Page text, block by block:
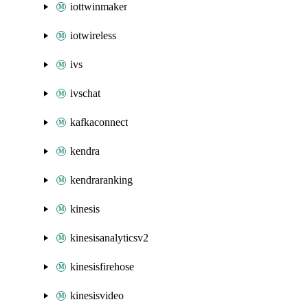
iottwinmaker
iotwireless
ivs
ivschat
kafkaconnect
kendra
kendraranking
kinesis
kinesisanalyticsv2
kinesisfirehose
kinesisvideo